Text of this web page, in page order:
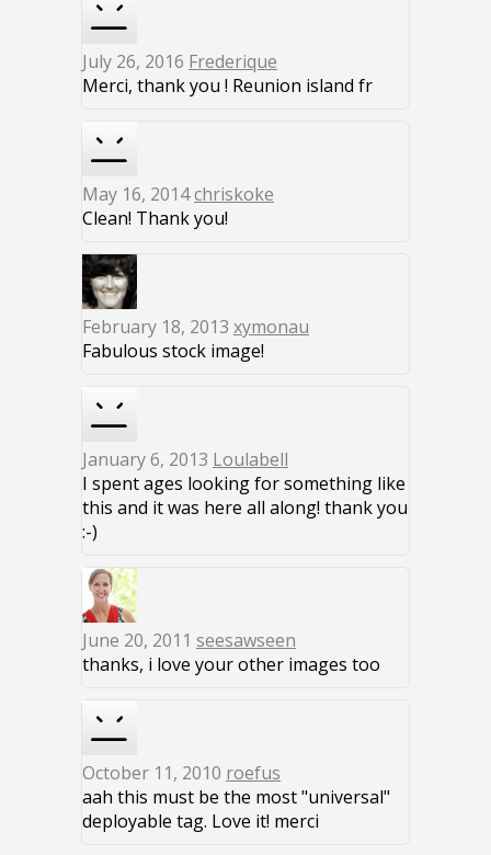
July 26, 2016 Frederique
Merci, thank you ! Reunion island fr
May 16, 2014chriskoke
Clean! Thank you!
February 18, 2013 xymonau
Fabulous stock image!
January 6, 2013 Loulabell
I spent ages looking for something like
this and it was here all along! thank you
:-)
June 20, 2011 seesawseen
thanks, i love your other images too
October 11, 2010 roefus
aah this must be the most "universal"
deployable tag. Love it! merci